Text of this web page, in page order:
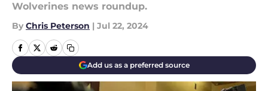
Wolverines news roundup.
By Chris Peterson | Jul 22, 2024
Add us as a preferred source